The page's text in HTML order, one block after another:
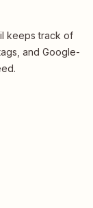
keeps track of
and Google-